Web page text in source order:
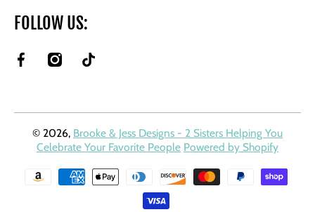
FOLLOW US:
facebookcom/BrookeAndJessDesigns
instagramcom/brookeandjessdesigns/
tiktokcom/@brookeandjessdesigns?
© 2026, Brooke & Jess Designs - 2 Sisters Helping You
Celebrate Your Favorite People Powered by Shopify
Payment methods